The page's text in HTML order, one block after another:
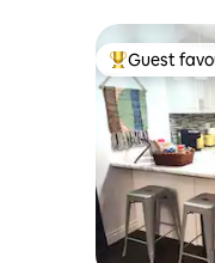
Top guest
Guest